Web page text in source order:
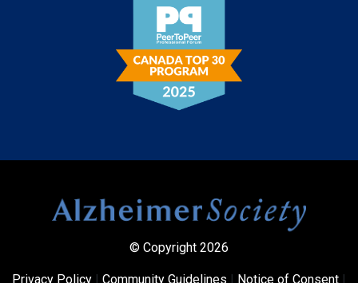
© Copyright 2026
Privacy Policy | Community Guidelines | Notice of Consent |